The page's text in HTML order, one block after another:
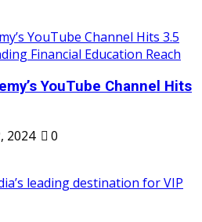
YouTube Channel Hits
2024
0